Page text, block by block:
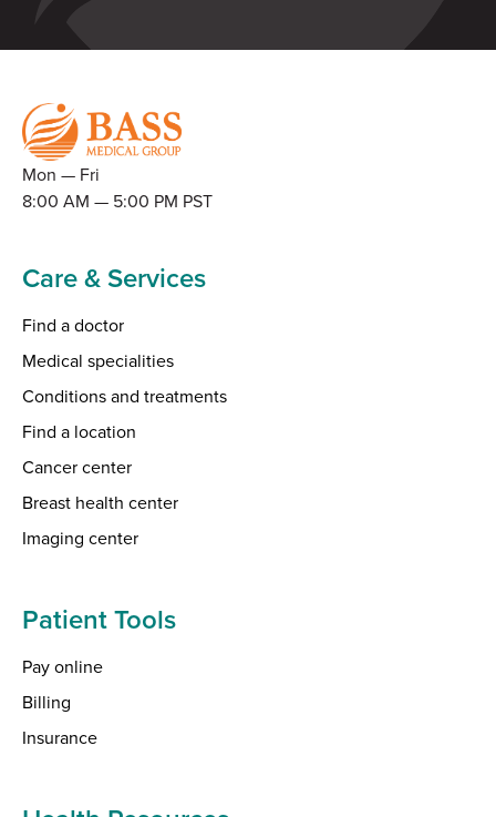
Mon — Fri
8:00 AM — 5:00 PM PST
Care & Services
Find a doctor
Medical specialities
Conditions and treatments
Find a location
Cancer center
Breast health center
Imaging center
Patient Tools
Pay online
Billing
Insurance